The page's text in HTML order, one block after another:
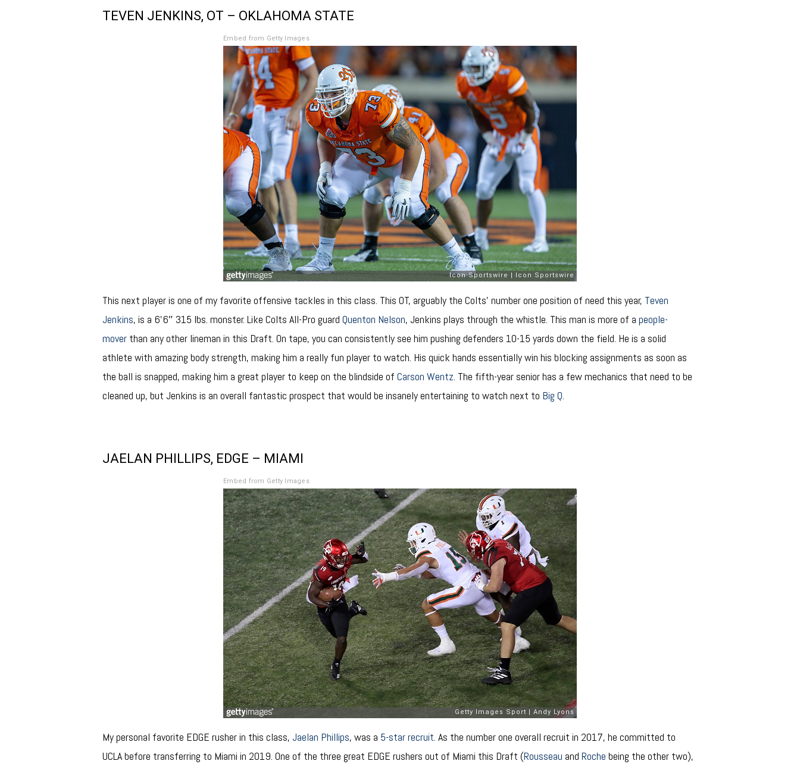
TEVEN JENKINS, OT – OKLAHOMA STATE
Embed from Getty Images
This next player is one of my favorite offensive tackles in this class. This OT, arguably the Colts’ number one position of need this year, Teven
Jenkins, is a 6’6″ 315 lbs. monster. Like Colts All-Pro guardQuenton Nelson, Jenkins plays through the whistle. This man is more of apeople-
mover than any other lineman in this Draft. On tape, you can consistently see him pushing defenders 10-15 yards down the field. He is a solid
athlete with amazing body strength, making him a really fun player to watch. His quick hands essentially win his blocking assignments as soon as
the ball is snapped, making him a great player to keep on the blindside ofCarson Wentz. The fifth-year senior has a few mechanics that need to be
cleaned up, but Jenkins is an overall fantastic prospect that would be insanely entertaining to watch next to Big Q.
JAELAN PHILLIPS, EDGE – MIAMI
Embed from Getty Images
My personal favorite EDGE rusher in this class, Jaelan Phillips, was a 5-star recruit. As the number one overall recruit in 2017, he committed to
UCLA before transferring to Miami in 2019. One of the three great EDGE rushers out of Miami this Draft (Rousseau andRoche being the other two),